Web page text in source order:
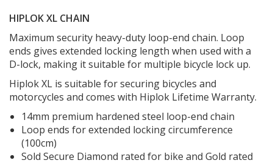
HIPLOK XL CHAIN
Maximum security heavy-duty loop-end chain. Loop
ends gives extended locking length when used with a
D-lock, making it suitable for multiple bicycle lock up.
Hiplok XL is suitable for securing bicycles and
motorcycles and comes with Hiplok Lifetime Warranty.
14mm premium hardened steel loop-end chain
Loop ends for extended locking circumference
(100cm)
Sold Secure Diamond rated for bike and Gold rated